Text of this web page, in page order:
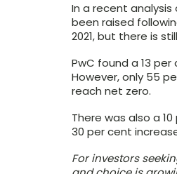
In a recent analysis
been raised
2021, but there is
PwC found a 13
However, only 55
reach net zero.
There was also a
30 per cent
For investors